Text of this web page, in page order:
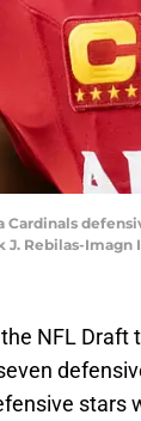
Cardinals
J. Rebilas-Imagn
NFL
stars